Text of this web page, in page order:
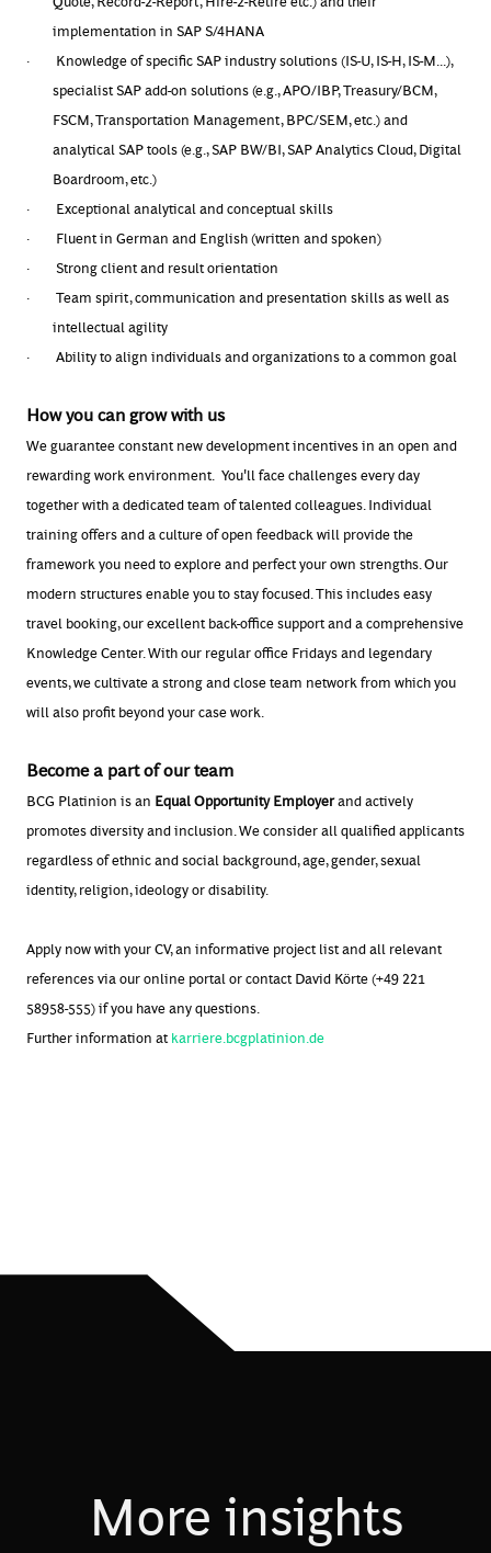
implementation in SAP S/4HANA
·
Knowledge of specific SAP industry solutions (IS-U, IS-H, IS-M...),
specialist SAP add-on solutions (e.g., APO/IBP, Treasury/BCM,
FSCM, Transportation Management, BPC/SEM, etc.) and
analytical SAP tools (e.g., SAP BW/BI, SAP Analytics Cloud, Digital
Boardroom, etc.)
·
Exceptional analytical and conceptual skills
·
Fluent in German and English (written and spoken)
·
Strong client and result orientation
·
Team spirit, communication and presentation skills as well as
intellectual agility
·
Ability to align individuals and organizations to a common goal
How you can grow with us
We guarantee constant new development incentives in an open and
rewarding work environment. You'll face challenges every day
together with a dedicated team of talented colleagues. Individual
training offers and a culture of open feedback will provide the
framework you need to explore and perfect your own strengths. Our
modern structures enable you to stay focused. This includes easy
travel booking, our excellent back-office support and a comprehensive
Knowledge Center. With our regular office Fridays and legendary
events, we cultivate a strong and close team network from which you
will also profit beyond your case work.
Become a part of our team
BCG Platinion is an Equal Opportunity Employerand actively
promotes diversity and inclusion. We consider all qualified applicants
regardless of ethnic and social background, age, gender, sexual
identity, religion, ideology or disability.
Apply now with your CV, an informative project list and all relevant
references via our online portal or contact David Körte (+49 221
58958-555) if you have any questions.
Further information at karriere.bcgplatinion.de
More insights